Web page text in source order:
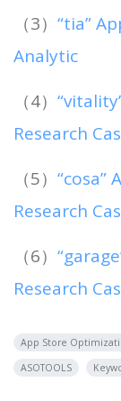
（3） “tia”
Analytic
（4）
Research
（5） “cosa”
Research
（6）
Research
App Store
ASOTOOLS